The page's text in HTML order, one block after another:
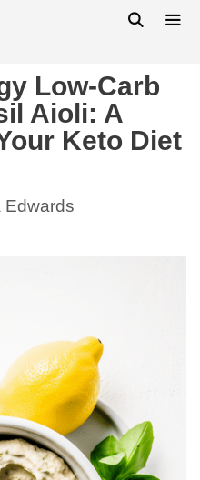
Low-Carb
Aioli: A
Keto Diet
Edwards